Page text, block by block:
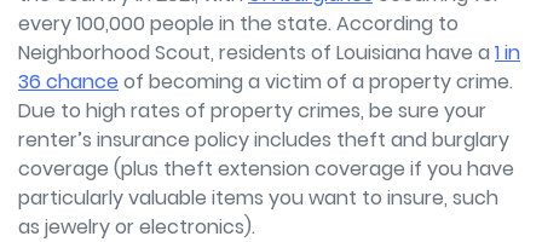
every 100,000 people in the state. According to
Neighborhood Scout, residents of Louisiana have a 1 in
36 chance of becoming a victim of a property crime.
Due to high rates of property crimes, be sure your
renter’s insurance policy includes theft and burglary
coverage (plus theft extension coverage if you have
particularly valuable items you want to insure, such
as jewelry or electronics).